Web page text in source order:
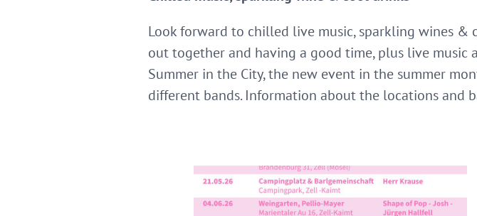
Look forward to chilled live music, sparkling wines
out together and having a good time, plus live music
Summer in the City, the new event in the summer
different bands. Information about the locations and